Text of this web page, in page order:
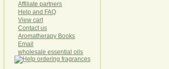
Affiliate partners
Help and FAQ
View cart
Contact us
Aromatherapy Books
Email
wholesale essential oils